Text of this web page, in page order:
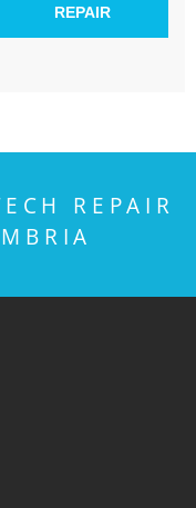
REPAIR
REPAIR